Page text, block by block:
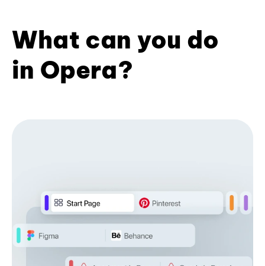
What can you do
in Opera?